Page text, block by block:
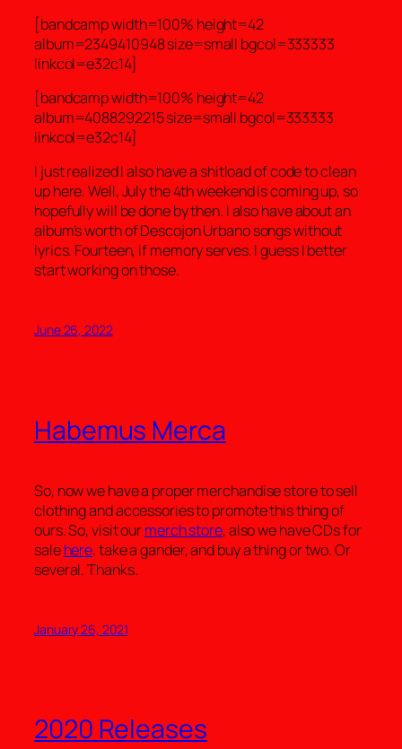
[bandcamp width=100% height=42
album=2349410948 size=small bgcol=333333
linkcol=e32c14]
[bandcamp width=100% height=42
album=4088292215 size=small bgcol=333333
linkcol=e32c14]
I just realized I also have a shitload of code to clean
up here. Well, July the 4th weekend is coming up, so
hopefully will be done by then. I also have about an
album’s worth of Descojon Urbano songs without
lyrics. Fourteen, if memory serves. I guess I better
start working on those.
June 26, 2022
Habemus Merca
So, now we have a proper merchandise store to sell
clothing and accessories to promote this thing of
ours. So, visit ourmerch store, also we have CDs for
salehere. take a gander, and buy a thing or two. Or
several. Thanks.
January 26, 2021
2020 Releases